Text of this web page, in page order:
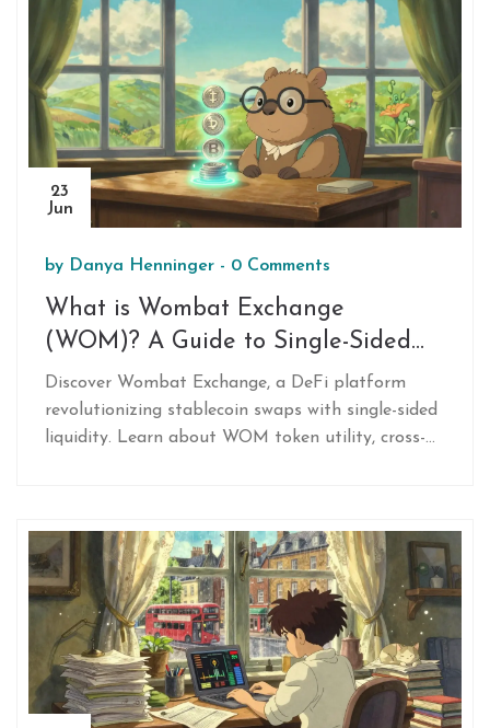
23
Jun
by Danya Henninger - 0 Comments
What is Wombat Exchange
(WOM)? A Guide to Single-Sided
Stablecoin Swaps
Discover Wombat Exchange, a DeFi platform
revolutionizing stablecoin swaps with single-sided
liquidity. Learn about WOM token utility, cross-